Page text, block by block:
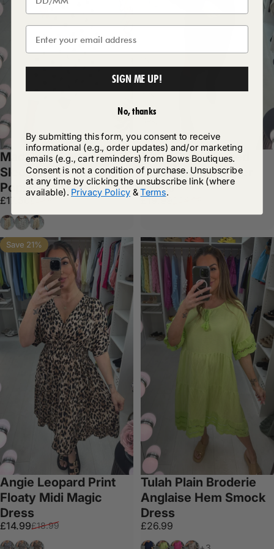
Madalena Short
Sleeve Polka Dot
Poplin Midi Dress
Sale price
£17.50
Regular price
Chocolate
White
Black
Piper Embroidered
Lace Detail Jumper
Dress
Sale price
£19.99
Regular price
Save 21%
Angie Leopard Print
Floaty Midi Magic
Dress
Sale price
£14.99
Regular price
£18.99
NavyCream
Tan
Tulah Plain Broderie
Anglaise Hem Smock
Dress
£26.99
NavyLimeFuschia
Mocha
SIGN ME UP!
No, thanks
By submitting this form, you consent to receive
informational (e.g., order updates) and/or marketing
emails (e.g., cart reminders) from Bows Boutiques.
Consent is not a condition of purchase. Unsubscribe
at any time by clicking the unsubscribe link (where
available). Privacy Policy &Terms.